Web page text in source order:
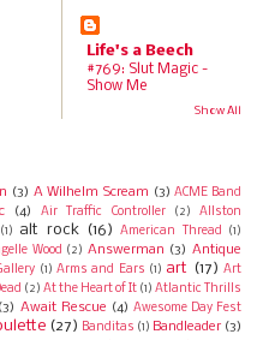
Life's a Beech
#769: Slut Magic -
Show Me
Show All
(3) A Wilhelm Scream (3) ACME Band
(4) Air Traffic Controller (2)
Allston
(1) alt rock (16) American Thread
(1)
Wood (2) Answerman (3) Antique
(1) Arms and Ears (1) art (17) Art
(2) At the Heart of It (1) Atlantic Thrills
(3) Await Rescue (4) Awesome Day Fest
(27) Banditas (1) Bandleader (3)